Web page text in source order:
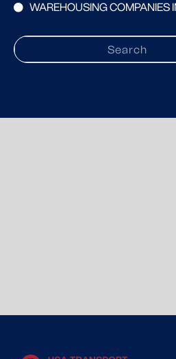
WAREHOUSING COMPANIES